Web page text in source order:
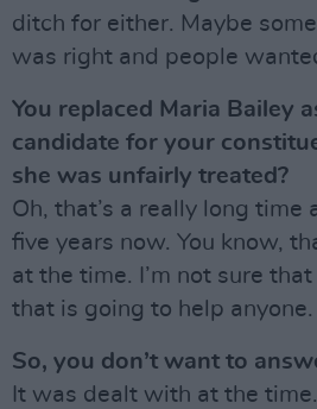
ditch for either. Maybe
was right and people
You replaced Maria Bailey
candidate for your
she was unfairly treated?
Oh, that’s a really long time
five years now. You know,
at the time. I’m not sure
that is going to help anyone.
So, you don’t want to
It was dealt with at the time.